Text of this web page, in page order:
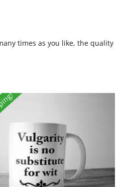
times as you like, the quality